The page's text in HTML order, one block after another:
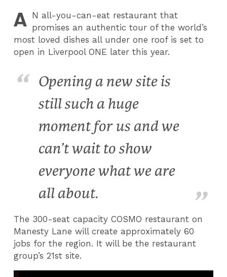
A N all-you-can-eat restaurant that
promises an authentic tour of the world’s
most loved dishes all under one roof is set to
open in Liverpool ONE later this year.
Opening a new site is
still such a huge
moment for us and we
can’t wait to show
everyone what we are
all about.
The 300-seat capacity COSMO restaurant on
Manesty Lane will create approximately 60
jobs for the region. It will be the restaurant
group’s 21st site.